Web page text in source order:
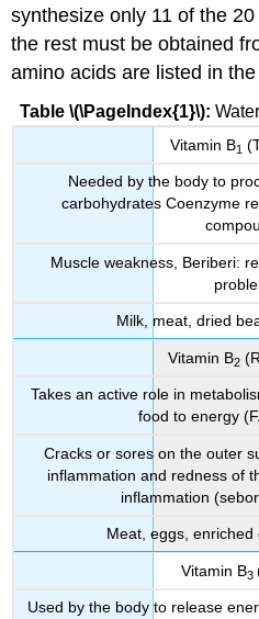
synthesize only 11 of the
the rest must be obtained
amino acids are listed in
Table \(\PageIndex{1}\):
Vitamin B1
Needed by the body to
carbohydrates Coenzyme
Muscle weakness, Beriberi:
Milk, meat, dried
Vitamin B2
Takes an active role in
food to energy
Cracks or sores on the outer
inflammation and redness of
inflammation
Meat, eggs,
Vitamin B3
Used by the body to release